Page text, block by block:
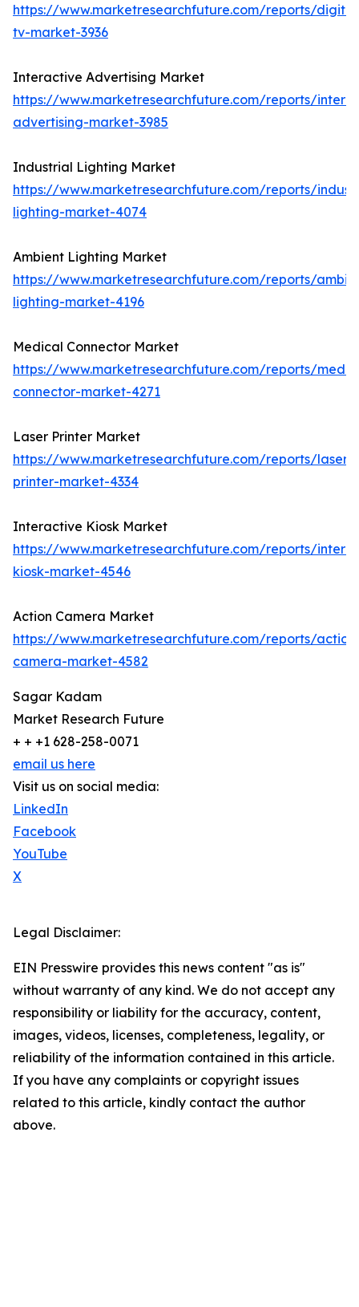
https://www.marketresearchfuture.com/reports/
tv-market-3936
Interactive Advertising Market
https://www.marketresearchfuture.com/reports/
advertising-market-3985
Industrial Lighting Market
https://www.marketresearchfuture.com/reports/
lighting-market-4074
Ambient Lighting Market
https://www.marketresearchfuture.com/reports/
lighting-market-4196
Medical Connector Market
https://www.marketresearchfuture.com/reports/
connector-market-4271
Laser Printer Market
https://www.marketresearchfuture.com/reports/laser-
printer-market-4334
Interactive Kiosk Market
https://www.marketresearchfuture.com/reports/
kiosk-market-4546
Action Camera Market
https://www.marketresearchfuture.com/reports/
camera-market-4582
Sagar Kadam
Market Research Future
+ + +1 628-258-0071
email us here
Visit us on social media:
LinkedIn
Facebook
YouTube
X
Legal Disclaimer:
EIN Presswire provides this news content "as is"
without warranty of any kind. We do not accept any
responsibility or liability for the accuracy, content,
images, videos, licenses, completeness, legality, or
reliability of the information contained in this article.
If you have any complaints or copyright issues
related to this article, kindly contact the author
above.